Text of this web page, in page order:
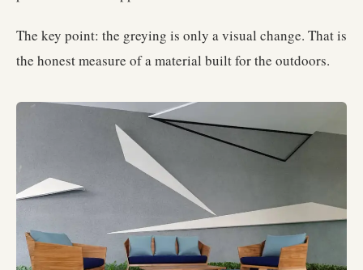
The key point: the greying is only a visual change. That is
the honest measure of a material built for the outdoors.